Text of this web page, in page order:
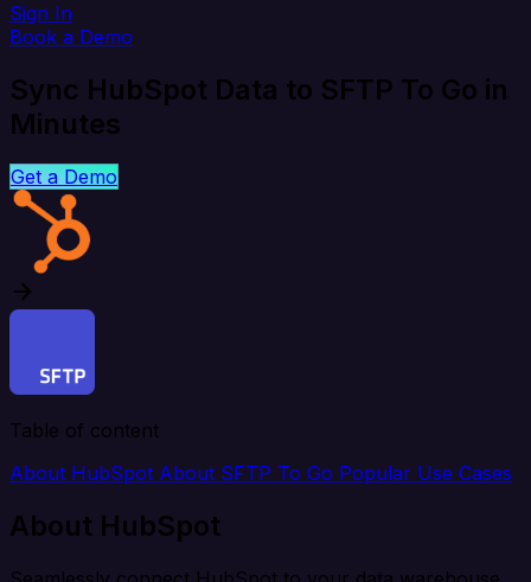
Sign In
Book a Demo
Sync HubSpot Data to SFTP To Go in
Minutes
Get a Demo
Table of content
About HubSpot About SFTP To Go Popular Use Cases
About HubSpot